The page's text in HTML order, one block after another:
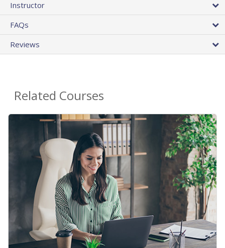
Instructor
FAQs
Reviews
Related Courses